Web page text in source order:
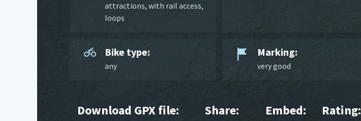
Download GPX file: Share: Embed:
Rating:
attractions, with rail access,
loops
Bike type:
any
Marking:
very good